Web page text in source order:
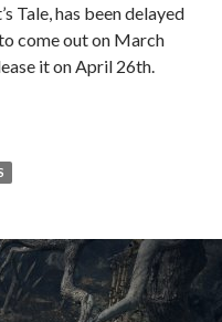
Tale, has been delayed
come out on March
it on April 26th.
Tale has been